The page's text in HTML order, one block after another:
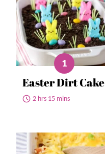
Easter Dirt Cake
2 hrs 15 mins